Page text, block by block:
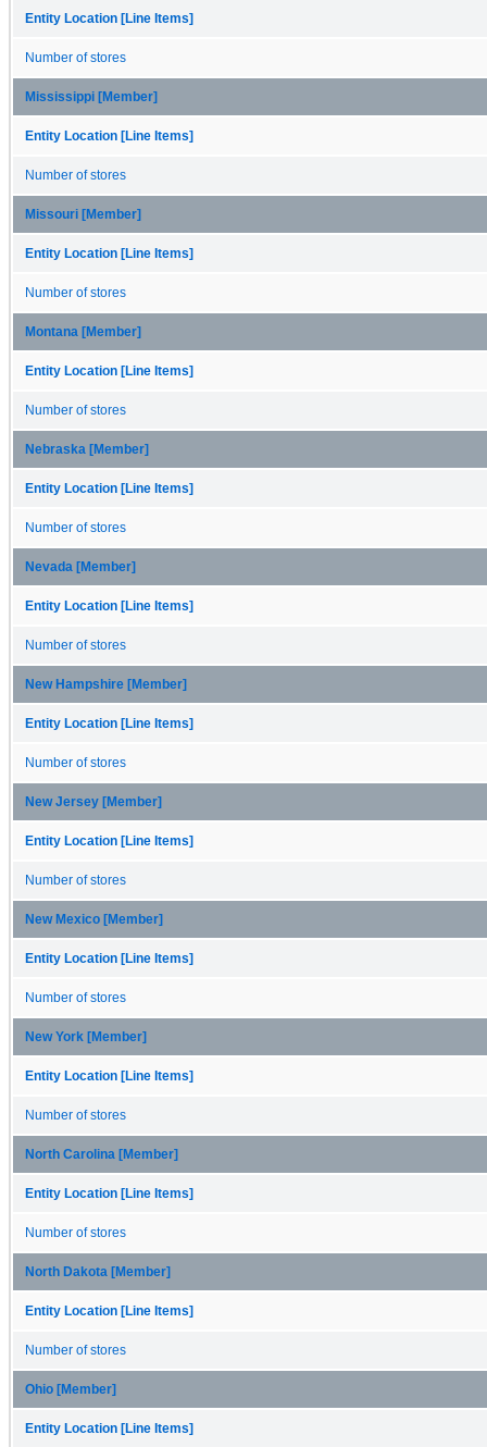
Entity Location [Line Items]
Number of stores
Mississippi [Member]
Entity Location [Line Items]
Number of stores
Missouri [Member]
Entity Location [Line Items]
Number of stores
Montana [Member]
Entity Location [Line Items]
Number of stores
Nebraska [Member]
Entity Location [Line Items]
Number of stores
Nevada [Member]
Entity Location [Line Items]
Number of stores
New Hampshire [Member]
Entity Location [Line Items]
Number of stores
New Jersey [Member]
Entity Location [Line Items]
Number of stores
New Mexico [Member]
Entity Location [Line Items]
Number of stores
New York [Member]
Entity Location [Line Items]
Number of stores
North Carolina [Member]
Entity Location [Line Items]
Number of stores
North Dakota [Member]
Entity Location [Line Items]
Number of stores
Ohio [Member]
Entity Location [Line Items]